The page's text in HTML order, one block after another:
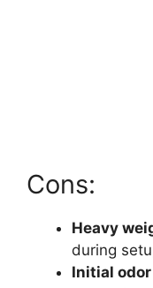
Cons:
Heavy
during
Initial odor